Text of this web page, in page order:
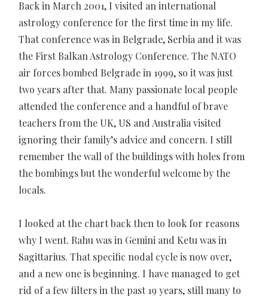
Back in March 2001, I visited an international
astrology conference for the first time in my life.
That conference was in Belgrade, Serbia and it was
the First Balkan Astrology Conference. The NATO
air forces bombed Belgrade in 1999, so it was just
two years after that. Many passionate local people
attended the conference and a handful of brave
teachers from the UK, US and Australia visited
ignoring their family’s advice and concern. I still
remember the wall of the buildings with holes from
the bombings but the wonderful welcome by the
locals.
I looked at the chart back then to look for reasons
why I went. Rahu was in Gemini and Ketu was in
Sagittarius. That specific nodal cycle is now over,
and a new one is beginning. I have managed to get
rid of a few filters in the past 19 years, still many to